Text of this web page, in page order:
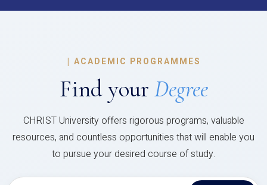
| ACADEMIC PROGRAMMES
Find your Degree
CHRIST University offers rigorous programs, valuable
resources, and countless opportunities that will enable you
to pursue your desired course of study.